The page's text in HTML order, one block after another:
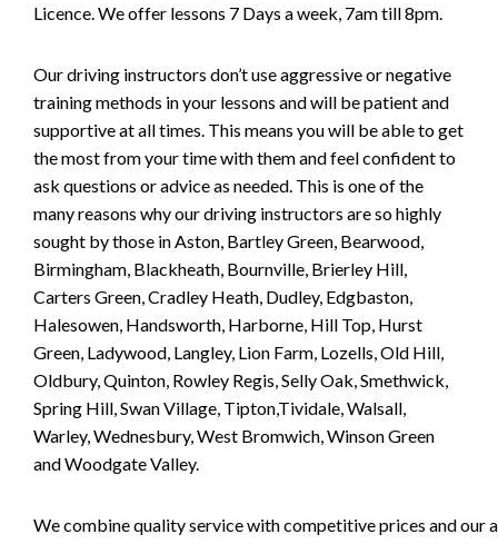
Licence. We offer lessons 7 Days a week, 7am till 8pm.
Our driving instructors don’t use aggressive or negative
training methods in your lessons and will be patient and
supportive at all times. This means you will be able to get
the most from your time with them and feel confident to
ask questions or advice as needed. This is one of the
many reasons why our driving instructors are so highly
sought by those in Aston, Bartley Green, Bearwood,
Birmingham, Blackheath, Bournville, Brierley Hill,
Carters Green, Cradley Heath, Dudley, Edgbaston,
Halesowen, Handsworth, Harborne, Hill Top, Hurst
Green, Ladywood, Langley, Lion Farm, Lozells, Old Hill,
Oldbury, Quinton, Rowley Regis, Selly Oak, Smethwick,
Spring Hill, Swan Village, Tipton,Tividale, Walsall,
Warley, Wednesbury, West Bromwich, Winson Green
and Woodgate Valley.
We combine quality service with competitive prices and our